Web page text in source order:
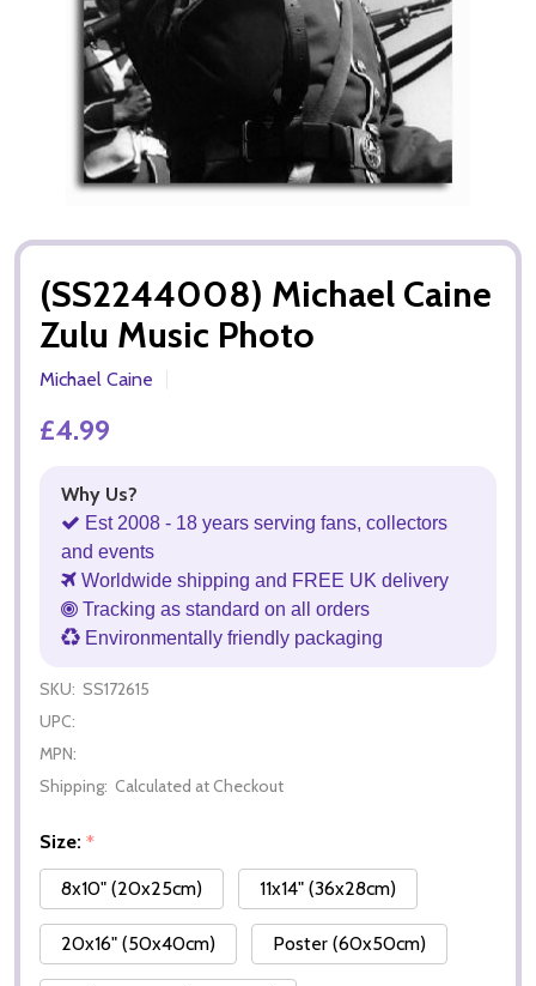
(SS2244008) Michael Caine
Zulu Music Photo
Michael Caine
£4.99
Why Us?
Est 2008 - 18 years serving fans, collectors
and events
Worldwide shipping and FREE UK delivery
Tracking as standard on all orders
Environmentally friendly packaging
SKU: SS172615
UPC:
MPN:
Shipping: Calculated at Checkout
Size: *
8x10" (20x25cm)
11x14" (36x28cm)
20x16" (50x40cm) Poster (60x50cm)